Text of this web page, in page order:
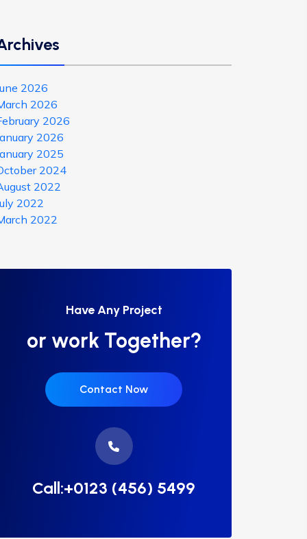
2026
2026
2026
2026
2025
2024
2022
2022
2022
Have Any Project
or work Together?
Contact Now
Call:+0123 (456) 5499